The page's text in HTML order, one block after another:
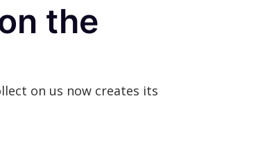
the
on us now creates its